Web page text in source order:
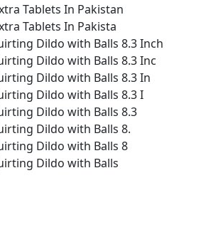
Tablets In Pakistan
Tablets In Pakista
Dildo with Balls 8.3 Inch
Dildo with Balls 8.3 Inc
Dildo with Balls 8.3 In
Dildo with Balls 8.3 I
Dildo with Balls 8.3
Dildo with Balls 8.
Dildo with Balls 8
Dildo with Balls